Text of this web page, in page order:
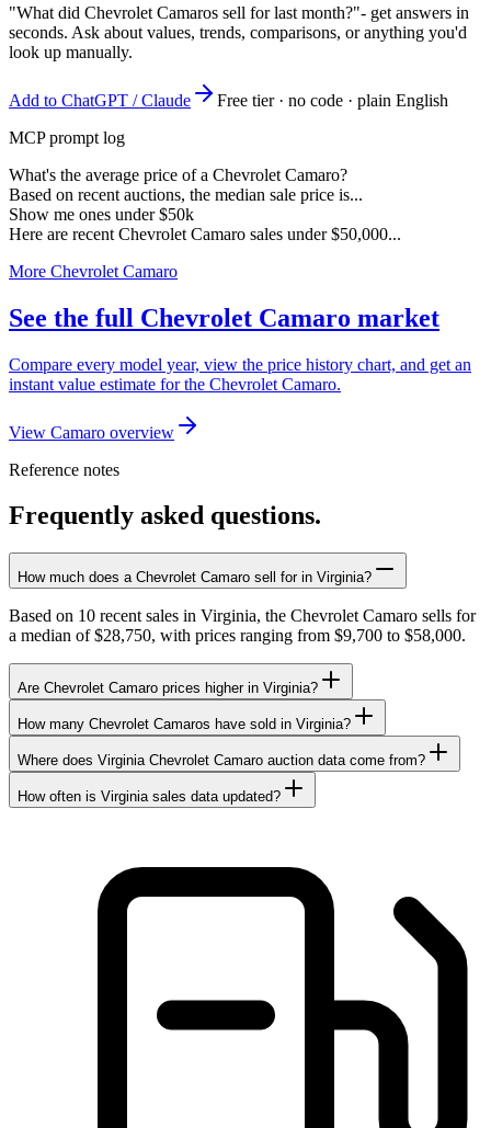
"What did Chevrolet Camaros sell for last month?"- get answers in
seconds. Ask about values, trends, comparisons, or anything you'd
look up manually.
Add to ChatGPT / Claude
Free tier · no code · plain English
MCP prompt log
What's the average price of a Chevrolet Camaro?
Based on recent auctions, the median sale price is...
Show me ones under $50k
Here are recent Chevrolet Camaro sales under $50,000...
More Chevrolet Camaro
See the full Chevrolet Camaro market
Compare every model year, view the price history chart, and get an
instant value estimate for the Chevrolet Camaro.
View Camaro overview
Reference notes
Frequently asked questions.
How much does a Chevrolet Camaro sell for in Virginia?
Based on 10 recent sales in Virginia, the Chevrolet Camaro sells for
a median of $28,750, with prices ranging from $9,700 to $58,000.
Are Chevrolet Camaro prices higher in Virginia?
How many Chevrolet Camaros have sold in Virginia?
Where does Virginia Chevrolet Camaro auction data come from?
How often is Virginia sales data updated?